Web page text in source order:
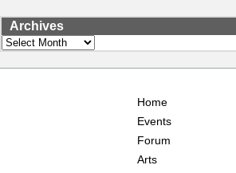
Archives
Archives
Home
Events
Forum
Arts